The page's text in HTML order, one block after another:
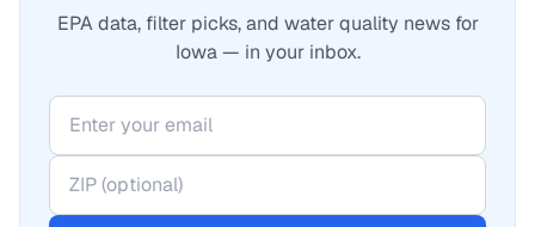
EPA data, filter picks, and water quality news for
Iowa — in your inbox.